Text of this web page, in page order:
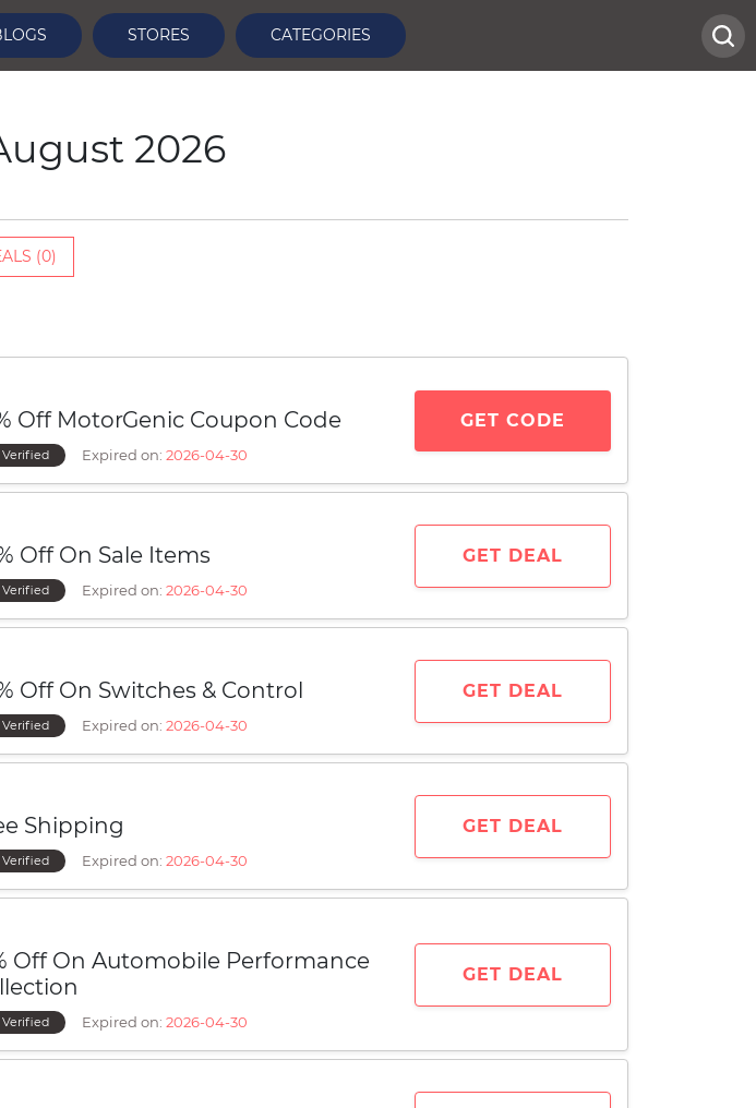
STORES CATEGORIES
2026
(0)
Off MotorGenic Coupon Code
Verified Expired on: 2026-04-30
GET CODE
Off On Sale Items
Verified Expired on: 2026-04-30
GET DEAL
Off On Switches & Control
Verified Expired on: 2026-04-30
GET DEAL
Shipping
Verified Expired on: 2026-04-30
GET DEAL
Off On Automobile Performance
Verified Expired on: 2026-04-30
GET DEAL